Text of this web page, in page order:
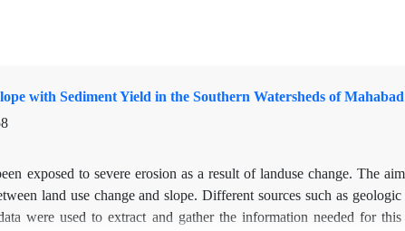
with Sediment Yield in the Southern Watersheds of
exposed to severe erosion as a result of landuse change. The
land use change and slope. Different sources such as
were used to extract and gather the information needed for